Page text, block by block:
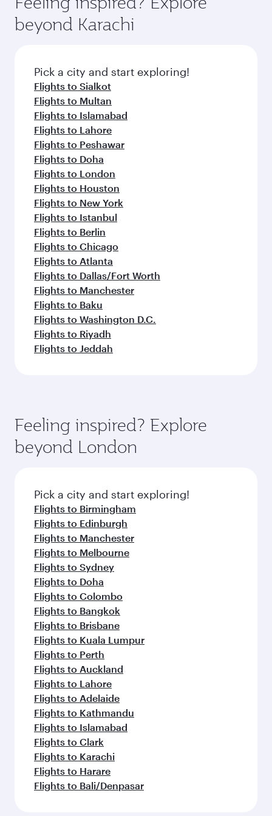
break from your journey and rejuvenate
yourself with a variety of world-class amenities
before your connecting flight.
soft blanket and pillow. Explore thousands of
entertainment options on Oryx One including
fresh ingredients and inspired by global
flavours.
beyond Karachi
Pick a city and start exploring!
Flights to Sialkot
Flights to Multan
Flights to Islamabad
Flights to Lahore
Flights to Peshawar
Flights to Doha
Flights to London
Flights to Houston
Flights to New York
Flights to Istanbul
Flights to Berlin
Flights to Chicago
Flights to Atlanta
Flights to Dallas/Fort Worth
Flights to Manchester
Flights to Baku
Flights to Washington D.C.
Flights to Riyadh
Flights to Jeddah
Feeling inspired? Explore
beyond London
Pick a city and start exploring!
Flights to Birmingham
Flights to Edinburgh
Flights to Manchester
Flights to Melbourne
Flights to Sydney
Flights to Doha
Flights to Colombo
Flights to Bangkok
Flights to Brisbane
Flights to Kuala Lumpur
Flights to Perth
Flights to Auckland
Flights to Lahore
Flights to Adelaide
Flights to Kathmandu
Flights to Islamabad
Flights to Clark
Flights to Karachi
Flights to Harare
Flights to Bali/Denpasar